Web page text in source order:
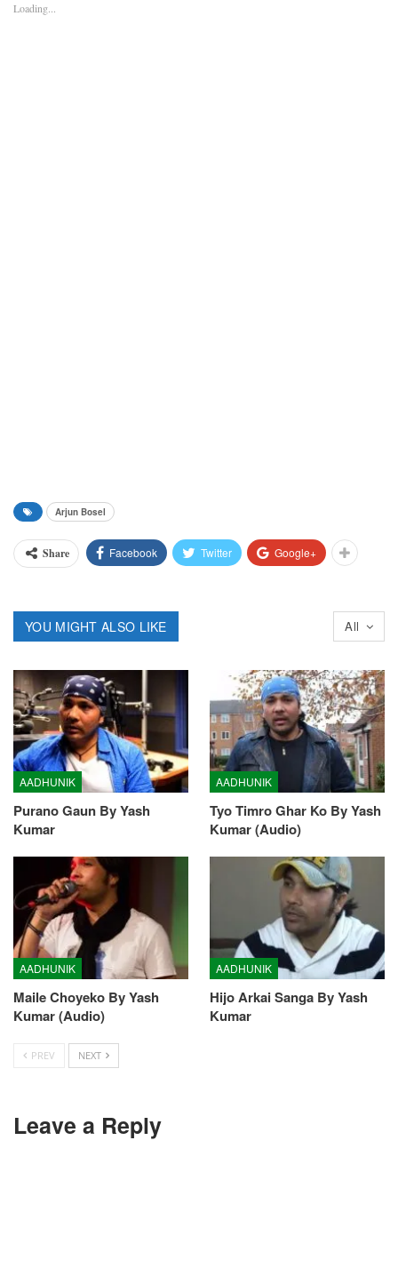
Loading...
Arjun Bosel
Share Facebook Twitter Google+
All
YOU MIGHT ALSO LIKE
AADHUNIK
Purano Gaun By Yash
Kumar
AADHUNIK
Tyo Timro Ghar Ko By Yash
Kumar (Audio)
AADHUNIK
Maile Choyeko By Yash
Kumar (Audio)
AADHUNIK
Hijo Arkai Sanga By Yash
Kumar
PREV NEXT
Leave a Reply